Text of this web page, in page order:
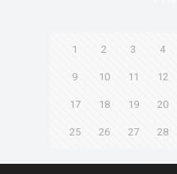
1 2 3 4
9 10 11 12
17 18 19 20
25 26 27 28
Next